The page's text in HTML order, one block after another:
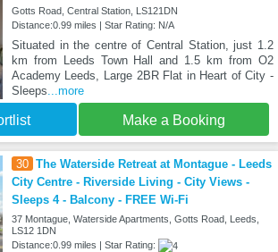
Gotts Road, Central Station, LS121DN
Distance:0.99 miles | Star Rating: N/A
Situated in the centre of Central Station, just 1.2
km from Leeds Town Hall and 1.5 km from O2
Academy Leeds, Large 2BR Flat in Heart of City -
Sleeps...more
Make a Booking
30 The Waterside Retreat at Montague - Leeds
City Centre - Riverside Living - City Views -
Sleeps 4 - Balcony - FREE Wi-Fi
37 Montague, Waterside Apartments, Gotts Road, Leeds,
LS12 1DN
Distance:0.99 miles | Star Rating: